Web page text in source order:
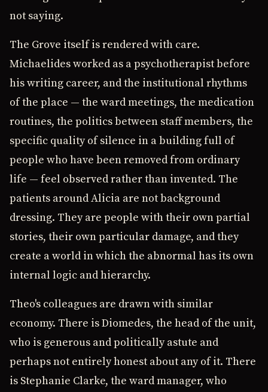
not saying.
The Grove itself is rendered with care.
Michaelides worked as a psychotherapist before
his writing career, and the institutional rhythms
of the place — the ward meetings, the medication
routines, the politics between staff members, the
specific quality of silence in a building full of
people who have been removed from ordinary
life — feel observed rather than invented. The
patients around Alicia are not background
dressing. They are people with their own partial
stories, their own particular damage, and they
create a world in which the abnormal has its own
internal logic and hierarchy.
Theo's colleagues are drawn with similar
economy. There is Diomedes, the head of the unit,
who is generous and politically astute and
perhaps not entirely honest about any of it. There
is Stephanie Clarke, the ward manager, who